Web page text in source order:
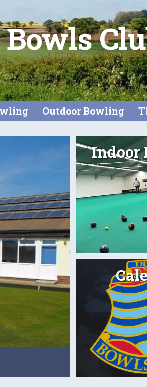
Outdoor Bowling
Indoor
Indoor